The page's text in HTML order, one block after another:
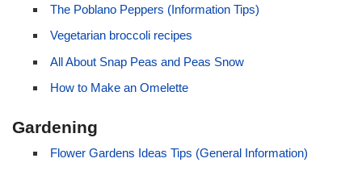
The Poblano Peppers (Information Tips)
Vegetarian broccoli recipes
All About Snap Peas and Peas Snow
How to Make an Omelette
Gardening
Flower Gardens Ideas Tips (General Information)